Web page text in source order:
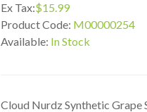
Ex Tax:$15.99
Product Code: M00000254
Available: In Stock
Cloud Nurdz Synthetic Grape